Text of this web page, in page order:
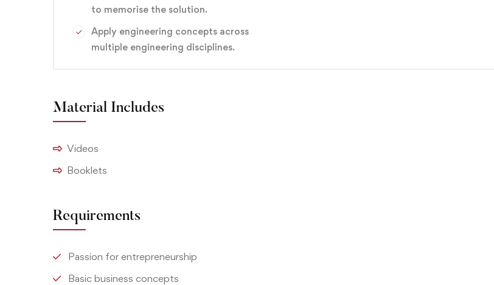
to memorise the solution.
Apply engineering concepts across
multiple engineering disciplines.
Material Includes
Videos
Booklets
Requirements
Passion for entrepreneurship
Basic business concepts